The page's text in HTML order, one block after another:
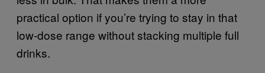
practical option if you’re trying to stay in that
low-dose range without stacking multiple full
drinks.